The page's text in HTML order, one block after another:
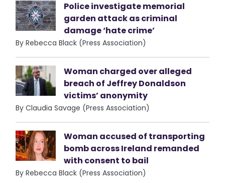
Police investigate memorial
garden attack as criminal
damage ‘hate crime’
By Rebecca Black (Press Association)
Woman charged over alleged
breach of Jeffrey Donaldson
victims’ anonymity
By Claudia Savage (Press Association)
Woman accused of transporting
bomb across Ireland remanded
with consent to bail
By Rebecca Black (Press Association)